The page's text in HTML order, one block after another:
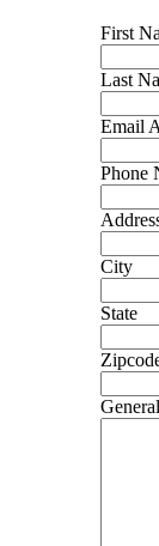
First
Last
Email
Phone
City
State